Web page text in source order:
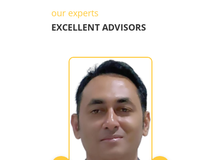
our experts
EXCELLENT ADVISORS